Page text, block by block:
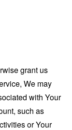
grant us
We may
with Your
such as
or Your